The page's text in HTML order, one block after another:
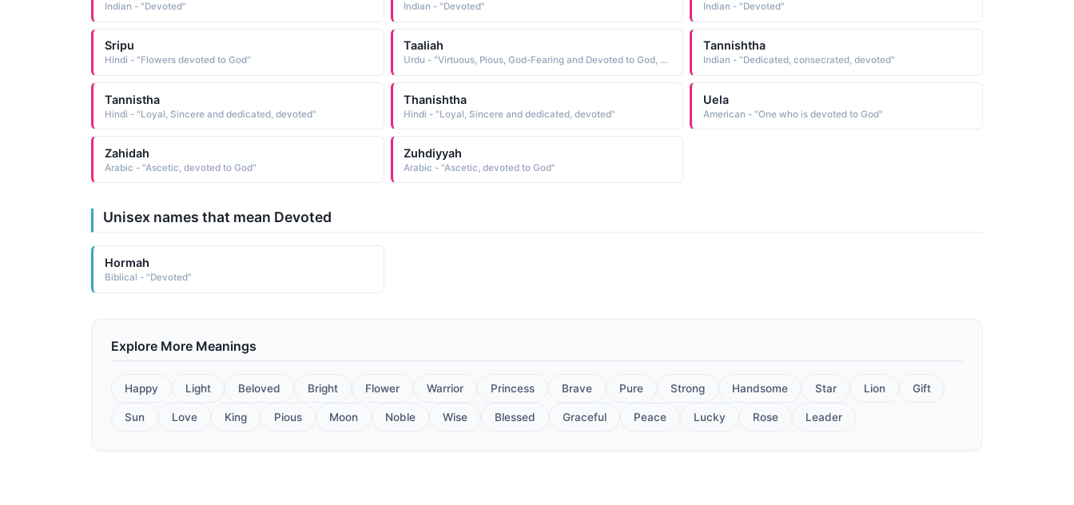
Indian - "Devoted" Indian - "Devoted" Indian - "Devoted"
Sripu
Hindi - "Flowers devoted to God"
Taaliah
Urdu - "Virtuous, Pious, God-Fearing and Devoted to God, Girl / woman who recites the Quran often"
Tannishtha
Indian - "Dedicated, consecrated, devoted"
Tannistha
Hindi - "Loyal, Sincere and dedicated, devoted"
Thanishtha
Hindi - "Loyal, Sincere and dedicated, devoted"
Uela
American - "One who is devoted to God"
Zahidah
Arabic - "Ascetic, devoted to God"
Zuhdiyyah
Arabic - "Ascetic, devoted to God"
Unisex names that mean Devoted
Hormah
Biblical - "Devoted"
Explore More Meanings
Happy Light Beloved Bright Flower Warrior Princess Brave Pure Strong Handsome Star Lion Gift
Sun Love King Pious Moon Noble Wise Blessed Graceful Peace Lucky Rose Leader